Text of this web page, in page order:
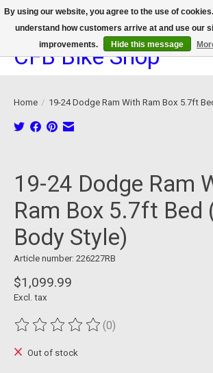
We now offer device protection on select devices!
CFB Bike Shop
Home / 19-24 Dodge Ram With Ram Box 5.7ft
19-24 Dodge Ram
Ram Box 5.7ft Bed
Body Style)
Article number: 226227RB
$1,099.99
Excl. tax
The rating of this product is
(0)
Out of stock
By using our website, you agree to the use of
understand how customers arrive at and use our
improvements.
Hide this message